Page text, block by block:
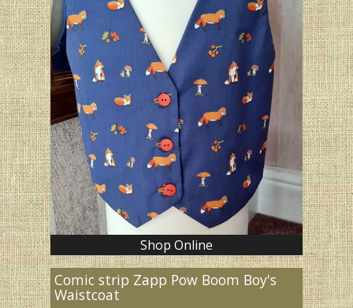
Shop Online
Comic strip Zapp Pow Boom Boy's
Waistcoat